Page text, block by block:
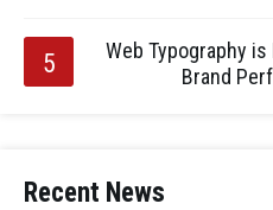
Web Typography is
Brand
Recent News